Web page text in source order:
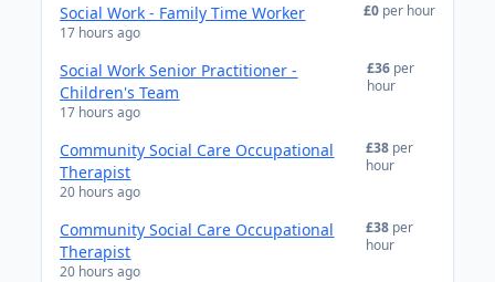
Social Work - Family Time Worker
17 hours ago
£0 per hour
Social Work Senior Practitioner -
Children's Team
17 hours ago
£36 per
hour
Community Social Care Occupational
Therapist
20 hours ago
£38 per
hour
Community Social Care Occupational
Therapist
20 hours ago
£38 per
hour